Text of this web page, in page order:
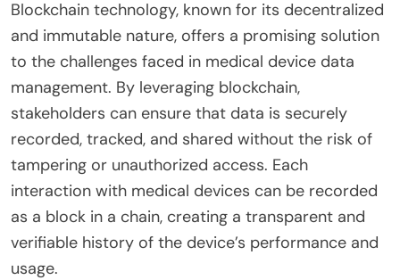
Blockchain technology, known for its decentralized
and immutable nature, offers a promising solution
to the challenges faced in medical device data
management. By leveraging blockchain,
stakeholders can ensure that data is securely
recorded, tracked, and shared without the risk of
tampering or unauthorized access. Each
interaction with medical devices can be recorded
as a block in a chain, creating a transparent and
verifiable history of the device’s performance and
usage.